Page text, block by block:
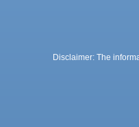
Disclaimer: The